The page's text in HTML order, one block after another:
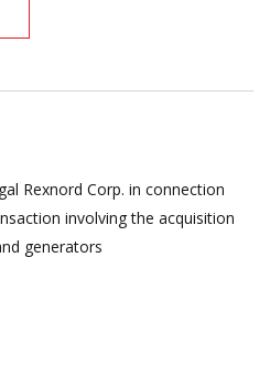
Rexnord Corp. in connection
involving the acquisition
generators